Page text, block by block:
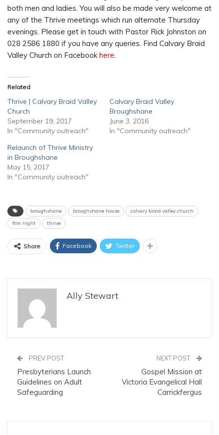
both men and ladies. You will also be made very welcome at
any of the Thrive meetings which run alternate Thursday
evenings. Please get in touch with Pastor Rick Johnston on
028 2586 1880 if you have any queries. Find Calvary Braid
Valley Church on Facebook here.
Related
Thrive | Calvary Braid Valley
Church
September 19, 2017
In "Community outreach"
Calvary Braid Valley
Broughshane
June 3, 2016
In "Community outreach"
Relaunch of Thrive Ministry
in Broughshane
May 15, 2017
In "Community outreach"
broughshane broughshane house
calvary braid valley church
film night
thrive
Share Facebook Twitter
Ally Stewart
PREV POST
Presbyterians Launch
Guidelines on Adult
Safeguarding
NEXT POST
Gospel Mission at
Victoria Evangelical Hall
Carrickfergus